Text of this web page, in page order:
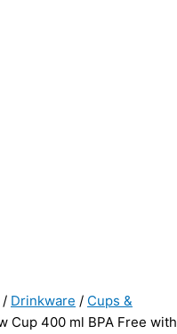
/ Drinkware / Cups &
Cup 400 ml BPA Free with